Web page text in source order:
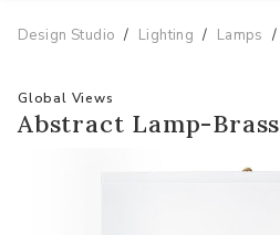
Design Studio Lighting Lamps
Global Views
Abstract Lamp-Brass